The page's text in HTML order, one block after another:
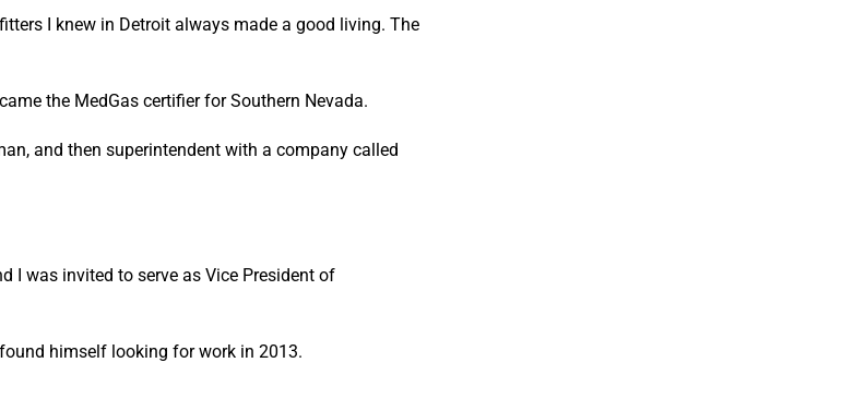
I knew in Detroit always made a good living. The
the MedGas certifier for Southern Nevada.
and then superintendent with a company called
I was invited to serve as Vice President of
himself looking for work in 2013.